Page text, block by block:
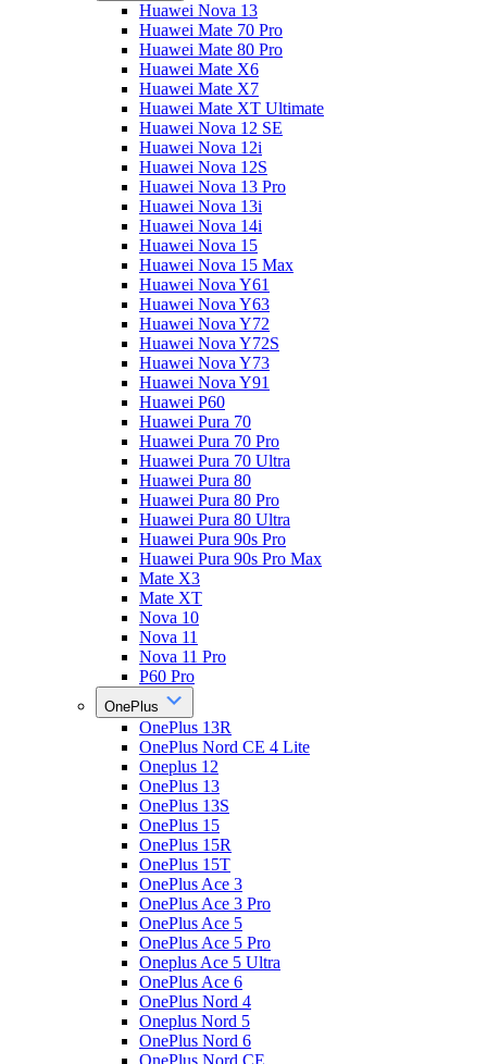
Huawei Nova 13
Huawei Mate 70 Pro
Huawei Mate 80 Pro
Huawei Mate X6
Huawei Mate X7
Huawei Mate XT Ultimate
Huawei Nova 12 SE
Huawei Nova 12i
Huawei Nova 12S
Huawei Nova 13 Pro
Huawei Nova 13i
Huawei Nova 14i
Huawei Nova 15
Huawei Nova 15 Max
Huawei Nova Y61
Huawei Nova Y63
Huawei Nova Y72
Huawei Nova Y72S
Huawei Nova Y73
Huawei Nova Y91
Huawei P60
Huawei Pura 70
Huawei Pura 70 Pro
Huawei Pura 70 Ultra
Huawei Pura 80
Huawei Pura 80 Pro
Huawei Pura 80 Ultra
Huawei Pura 90s Pro
Huawei Pura 90s Pro Max
Mate X3
Mate XT
Nova 10
Nova 11
Nova 11 Pro
P60 Pro
OnePlus
OnePlus 13R
OnePlus Nord CE 4 Lite
Oneplus 12
OnePlus 13
OnePlus 13S
OnePlus 15
OnePlus 15R
OnePlus 15T
OnePlus Ace 3
OnePlus Ace 3 Pro
OnePlus Ace 5
OnePlus Ace 5 Pro
Oneplus Ace 5 Ultra
OnePlus Ace 6
OnePlus Nord 4
Oneplus Nord 5
OnePlus Nord 6
OnePlus Nord CE